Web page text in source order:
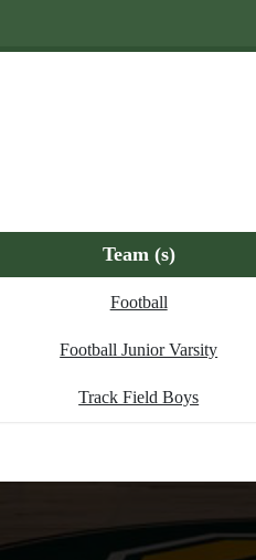
Team (s)
Football
Football Junior Varsity
Track Field Boys